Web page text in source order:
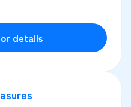
details